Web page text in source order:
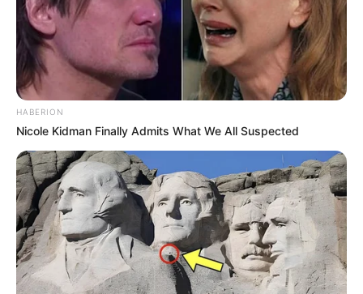
HABERION
Nicole Kidman Finally Admits What We All Suspected